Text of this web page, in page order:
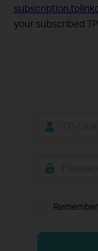
your subscribed